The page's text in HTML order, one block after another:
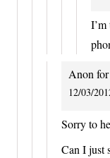
Anon
12/03/
Sorry to
Can I just